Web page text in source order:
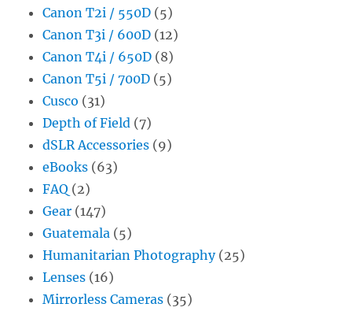
Canon T2i / 550D (5)
Canon T3i / 600D (12)
Canon T4i / 650D (8)
Canon T5i / 700D (5)
Cusco (31)
Depth of Field (7)
dSLR Accessories (9)
eBooks (63)
FAQ (2)
Gear (147)
Guatemala (5)
Humanitarian Photography(25)
Lenses (16)
Mirrorless Cameras (35)